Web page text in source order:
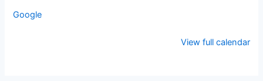
Google
View full calendar